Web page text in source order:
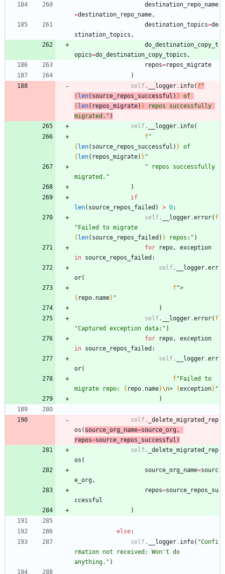
destination_repo_name
=destination_repo_name ,
destination_topics=de
stination_topics ,
do_destination_copy_t
opics=do_destination_copy_topics ,
repos=repos_migrate
)
self. __logger. info( f"
{len( source_repos_successful ) }
{len( repos_migrate) } repos successfully
migrated. " )
self. __logger. info(
f"
{len( source_repos_successful ) }
{len( repos_migrate) } "
" repos successfully
migrated. "
)
if
len( source_repos_failed ) > 0:
self. __logger.error( f
"
{len( source_repos_failed ) } repos: " )
for
repo ,
exception
in source_repos_failed :
self. __logger.err
or(
f"
{ repo. name} "
)
self. __logger.error( f
"Captured exception data: " )
for
repo ,
exception
in source_repos_failed :
self. __logger.err
or(
f"Failed to
migrate repo: { repo. name}\n> {exception} "
)
self.
_delete_migrated_rep
os ( source_org_name=source_org ,
repos=source_repos_successful )
self.
_delete_migrated_rep
os (
source_org_name=sourc
e_org ,
repos=source_repos_su
ccessful
)
else:
self. __logger. info( "Confi
rmation not received; Won 't do
anything. " )